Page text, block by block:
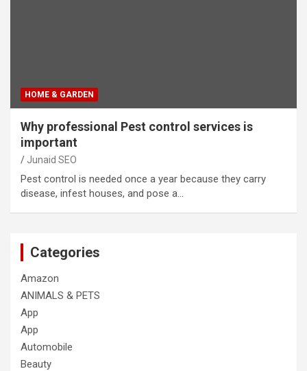
HOME & GARDEN
Why professional Pest control services is
important
Junaid SEO
Pest control is needed once a year because they carry
disease, infest houses, and pose a…
Categories
Amazon
ANIMALS & PETS
App
App
Automobile
Beauty